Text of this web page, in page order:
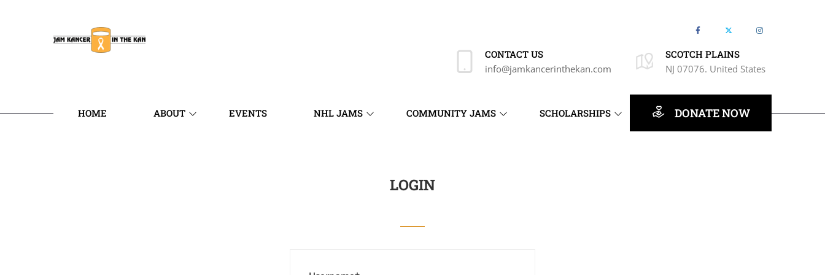
CONTACT US
info@jamkancerinthekan.com
SCOTCH PLAINS
NJ 07076. United States
HOME ABOUT EVENTS NHL JAMS COMMUNITY JAMS SCHOLARSHIPS DONATE NOW
LOGIN